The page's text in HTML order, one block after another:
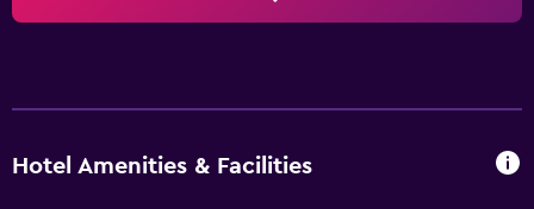
Hotel Amenities & Facilities